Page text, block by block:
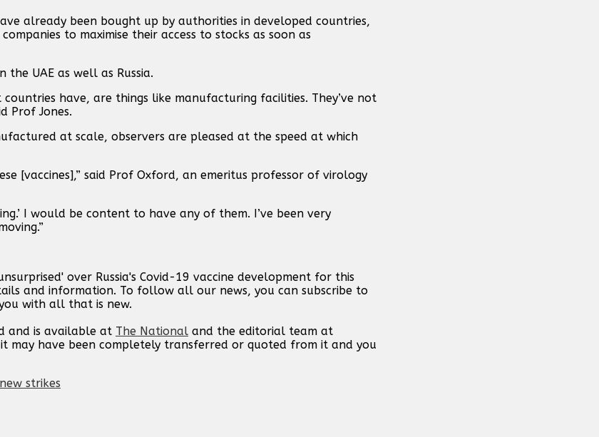
already been bought up by authorities in developed countries,
to maximise their access to stocks as soon as
UAE as well as Russia.
have, are things like manufacturing facilities. They’ve not
Prof Jones.
at scale, observers are pleased at the speed at which
[vaccines],” said Prof Oxford, an emeritus professor of virology
I would be content to have any of them. I’ve been very
over Russia's Covid-19 vaccine development for this
and information. To follow all our news, you can subscribe to
with all that is new.
and is available at The National and the editorial team at
may have been completely transferred or quoted from it and you
strikes